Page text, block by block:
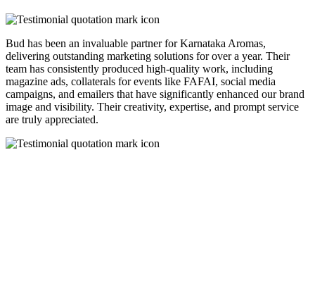
Bud has been an invaluable partner for Karnataka Aromas,
delivering outstanding marketing solutions for over a year. Their
team has consistently produced high-quality work, including
magazine ads, collaterals for events like FAFAI, social media
campaigns, and emailers that have significantly enhanced our brand
image and visibility. Their creativity, expertise, and prompt service
are truly appreciated.